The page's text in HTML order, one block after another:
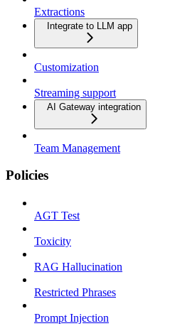
Extractions
Integrate to LLM app
Customization
Streaming support
AI Gateway integration
Team Management
Policies
AGT Test
Toxicity
RAG Hallucination
Restricted Phrases
Prompt Injection